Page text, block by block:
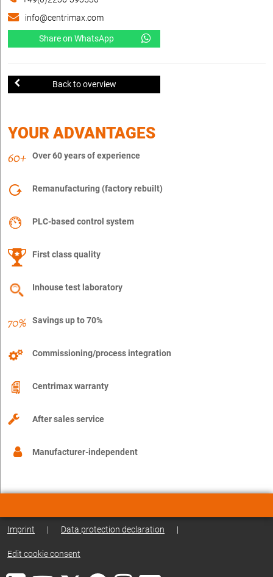
info@centrimax.com
Share on WhatsApp
Back to overview
YOUR ADVANTAGES
Over 60 years of experience
Remanufacturing (factory rebuilt)
PLC-based control system
First class quality
Inhouse test laboratory
Savings up to 70%
Commissioning/process integration
Centrimax warranty
After sales service
Manufacturer-independent
Imprint | Data protection declaration |
Edit cookie consent